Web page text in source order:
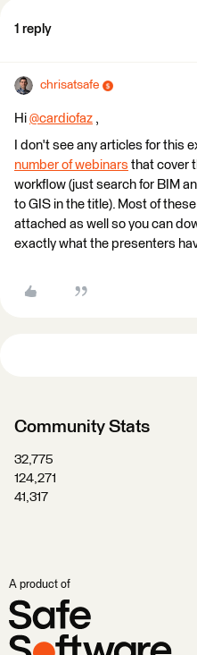
1 reply
chrisatsafe
Hi @cardiofaz ​ ,
I don't see any articles for this
number of webinars that cover
workflow (just search for BIM
to GIS in the title). Most of
attached as well so you can
exactly what the presenters
Community Stats
32,775
124,271
41,317
A product of